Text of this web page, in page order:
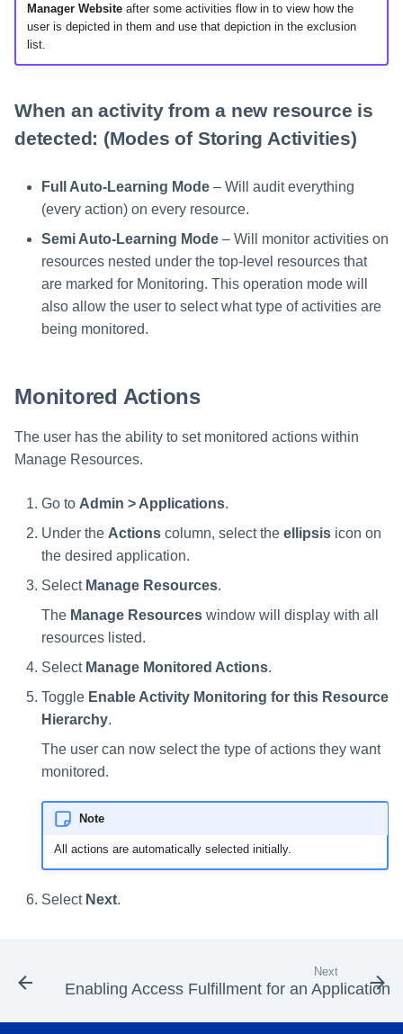
Manager Websiteafter some activities flow in to view how the
user is depicted in them and use that depiction in the exclusion
list.
When an activity from a new resource is
detected: (Modes of Storing Activities)
Full Auto-Learning Mode – Will audit everything
(every action) on every resource.
Semi Auto-Learning Mode – Will monitor activities on
resources nested under the top-level resources that
are marked for Monitoring. This operation mode will
also allow the user to select what type of activities are
being monitored.
Monitored Actions
The user has the ability to set monitored actions within
Manage Resources.
Go to Admin > Applications.
Under the Actions column, select the ellipsis icon on
the desired application.
Select Manage Resources.
The Manage Resources window will display with all
resources listed.
Select Manage Monitored Actions.
Toggle Enable Activity Monitoring for this Resource
Hierarchy.
The user can now select the type of actions they want
monitored.
Note
All actions are automatically selected initially.
Select Next.
Next
Enabling Access Fulfillment for an Application